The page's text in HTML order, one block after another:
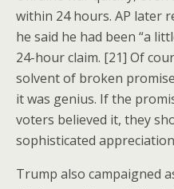
within 24 hours. AP later
he said he had been “a
24-hour claim. [21] Of
solvent of broken
it was genius. If the
voters believed it, they
sophisticated
Trump also campaigned